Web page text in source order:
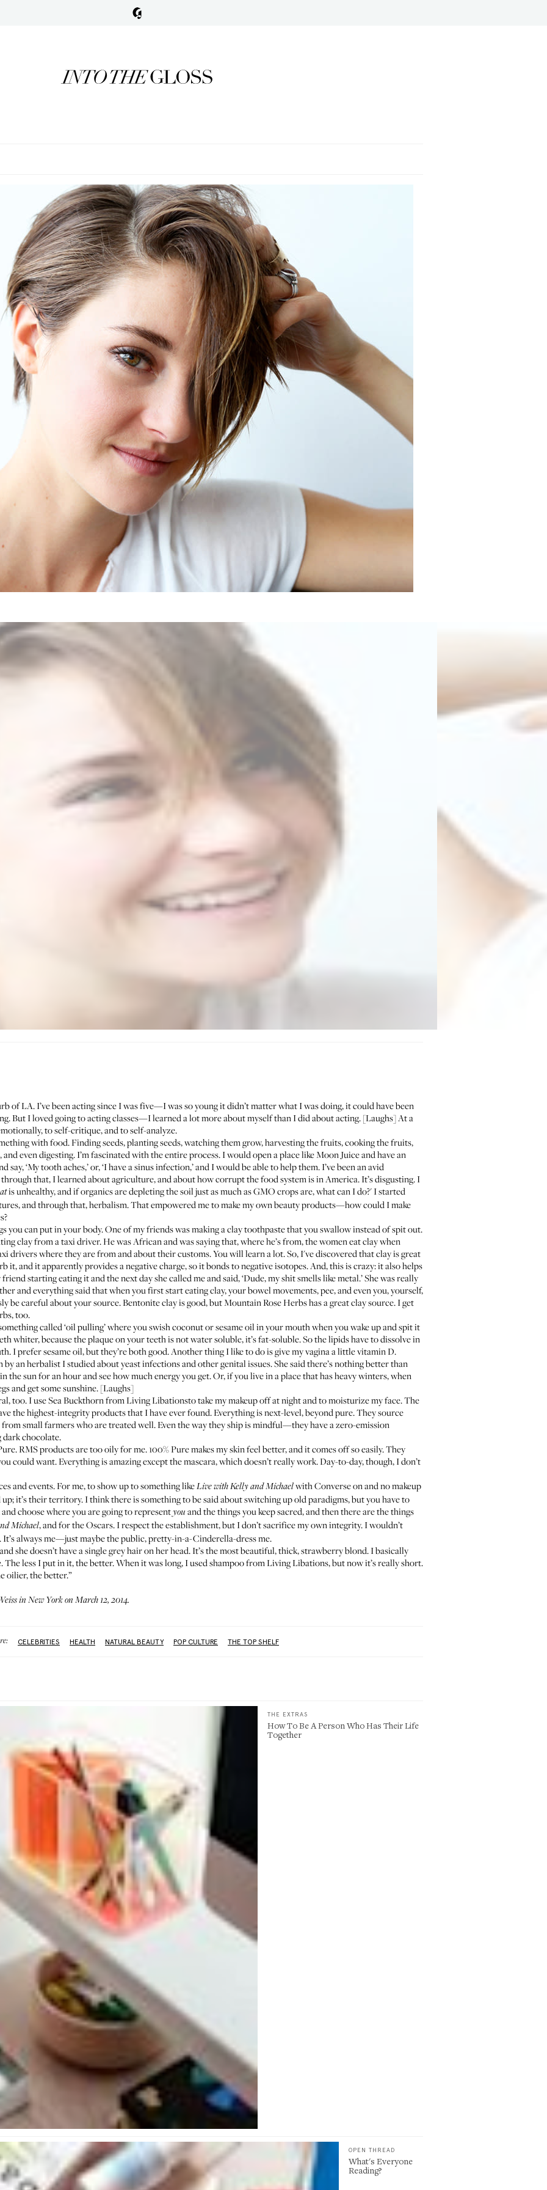
of LA. I’ve been acting since I was five—I was so young it didn’t matter what I was doing, it could have been
But I loved going to acting classes—I learned a lot more about myself than I did about acting. [Laughs] At a
to self-critique, and to self-analyze.
with food. Finding seeds, planting seeds, watching them grow, harvesting the fruits, cooking the fruits,
even digesting. I’m fascinated with the entire process. I would opena place like Moon Juiceand have an
‘My tooth aches,’ or, ‘I have a sinus infection,’ and I would be able to help them. I’ve been an avid
that, I learned about agriculture, and about how corrupt the food system is in America. It’s disgusting. I
is unhealthy, and if organics are depleting the soil just as much as GMO crops are, what can I do?' I started
and through that, herbalism. That empowered me to make my own beauty products—how could I make
you can put in your body. One of my friends was making a clay toothpaste that you swallow instead of spit out.
clay from a taxi driver. He was African and was saying that, where he’s from, the women eat clay when
drivers where they are from and about their customs. You will learn a lot. So, I've discovered that clay is great
it, and it apparently provides a negative charge, so it bonds to negative isotopes. And, this is crazy: it also helps
starting eating it and the next day she called me and said, ‘Dude, my shit smells like metal.’ She was really
and everything said that when you first start eating clay, your bowel movements, pee, and even you, yourself,
be careful about your source.Bentonite clayis good, butMountain Rose Herbshas a great clay source. I get
too.
called ‘oil pulling’ where you swish coconut orsesame oilin your mouth when you wake up and spit it
whiter, because the plaque on your teeth is not water soluble, it’s fat-soluble. So the lipids have to dissolve in
I prefer sesame oil, but they’re both good. Another thing I like to do is give my vagina a little vitamin D.
an herbalist I studied about yeast infections and other genital issues. She said there’s nothing better than
the sun for an hour and see how much energy you get. Or, if you live in a place that has heavy winters, when
and get some sunshine. [Laughs]
too. I useSea Buckthorn from Living Libationsto take my makeup off at night and to moisturize my face. The
the highest-integrity products that I have ever found. Everything is next-level, beyond pure. They source
small farmers who are treated well. Even the way they ship is mindful—they have a zero-emission
dark chocolate.
. RMS products are too oily for me. 100% Pure makes my skin feel better, and it comes off so easily. They
could want. Everything is amazing except the mascara, which doesn’t really work. Day-to-day, though, I don’t
and events. For me, to show up to something likeLive with Kelly and Michaelwith Converse on and no makeup
it’s their territory. I think there is something to be said about switching up old paradigms, but you have to
choose where you are going to representyou and the things you keep sacred, and then there are the things
Michael, and for the Oscars. I respect the establishment, but I don’t sacrifice my own integrity. I wouldn’t
It’s always me—just maybe the public, pretty-in-a-Cinderella-dress me.
she doesn’t have a single grey hair on her head. It’s the most beautiful, thick, strawberry blond. I basically
The less I put in it, the better. When it was long, I usedshampoo from Living Libations, but now it’s really short.
oilier, the better.”
in New York on March 12, 2014.
CELEBRITIES HEALTH NATURAL BEAUTY POP CULTURE THE TOP SHELF
THE EXTRAS
How To Be A Person Who Has Their Life
Together
OPEN THREAD
What's Everyone
Reading?